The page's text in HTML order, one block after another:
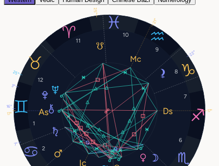
1
2
6
7
8
9
10
11
12
7°
25°
3°
16°
17°
21°
17°
22°
25°